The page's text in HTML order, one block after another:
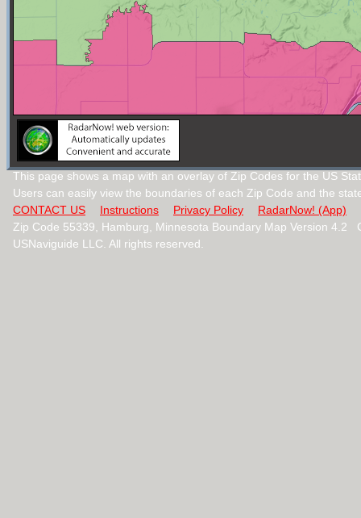
This page shows a map with an overlay of Zip Codes for the US
Users can easily view the boundaries of each Zip Code and the
CONTACT US
Instructions Privacy Policy
RadarNow! (App)
Zip Code 55339, Hamburg, Minnesota Boundary Map Version 4.2
USNaviguide LLC. All rights reserved.